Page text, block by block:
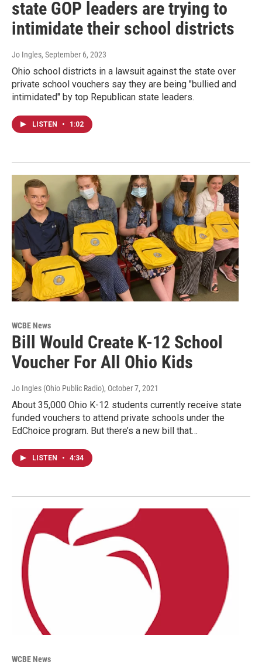
state GOP leaders are trying to
intimidate their school districts
Jo Ingles, September 6, 2023
Ohio school districts in a lawsuit against the state over
private school vouchers say they are being "bullied and
intimidated" by top Republican state leaders.
LISTEN • 1:02
WCBE News
Bill Would Create K-12 School
Voucher For All Ohio Kids
Jo Ingles (Ohio Public Radio), October 7, 2021
About 35,000 Ohio K-12 students currently receive state
funded vouchers to attend private schools under the
EdChoice program. But there’s a new bill that…
LISTEN • 4:34
WCBE News